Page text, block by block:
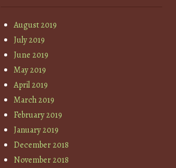
August 2019
July 2019
June 2019
May 2019
April 2019
March 2019
February 2019
January 2019
December 2018
November 2018